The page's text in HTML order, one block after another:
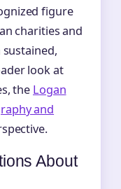
figure
charities and
sustained,
look at
the Logan
and
About